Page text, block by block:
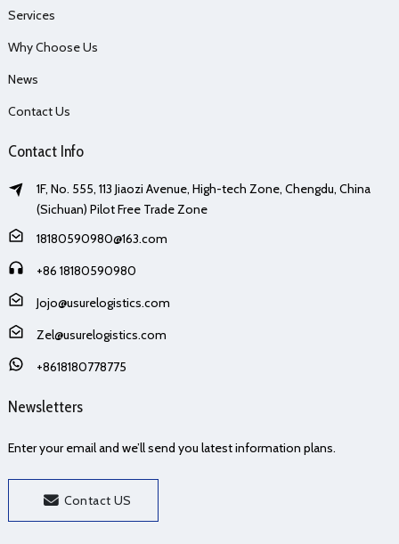
Services
Why Choose Us
News
Contact Us
Contact Info
1F, No. 555, 113 Jiaozi Avenue, High-tech Zone, Chengdu, China
(Sichuan) Pilot Free Trade Zone
18180590980@163.com
+86 18180590980
Jojo@usurelogistics.com
Zel@usurelogistics.com
+8618180778775
Newsletters
Enter your email and we’ll send you latest information plans.
Contact US